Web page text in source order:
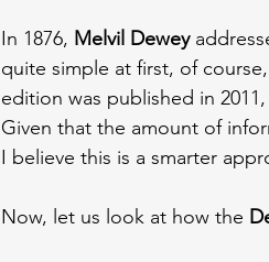
In 1876, Melvil Dewey
quite simple at first, of
edition was published in
Given that the amount of
I believe this is a smarter
Now, let us look at how the